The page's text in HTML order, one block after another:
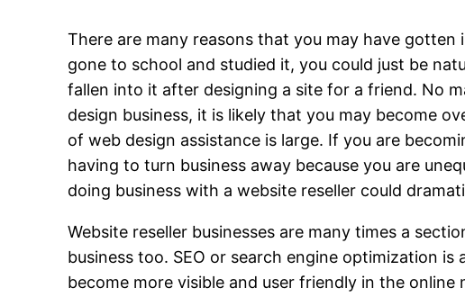
There are many reasons that you may have
gone to school and studied it, you could just be
fallen into it after designing a site for a friend. No
design business, it is likely that you may become
of web design assistance is large. If you are
having to turn business away because you are
doing business with a website reseller could
Website reseller businesses are many times a
business too. SEO or search engine optimization
become more visible and user friendly in the